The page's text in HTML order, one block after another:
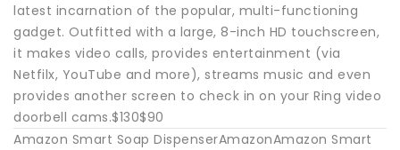
latest incarnation of the popular, multi-functioning
gadget. Outfitted with a large, 8-inch HD touchscreen,
it makes video calls, provides entertainment (via
Netfilx, YouTube and more), streams music and even
provides another screen to check in on your Ring video
doorbell cams.$130$90
Amazon Smart Soap DispenserAmazonAmazon Smart